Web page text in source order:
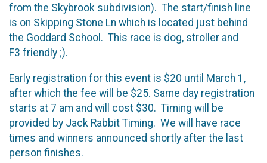
from the Skybrook subdivision). The start/finish line
is on Skipping Stone Ln which is located just behind
the Goddard School. This race is dog, stroller and
F3 friendly ;).
Early registration for this event is $20 until March 1,
after which the fee will be $25. Same day registration
starts at 7 am and will cost $30. Timing will be
provided by Jack Rabbit Timing. We will have race
times and winners announced shortly after the last
person finishes.